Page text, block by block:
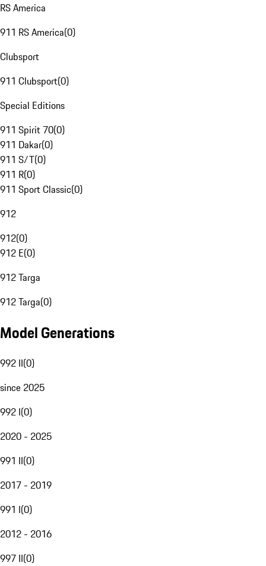
RS America
911 RS America(0)
Clubsport
911 Clubsport(0)
Special Editions
911 Spirit 70(0)
911 Dakar(0)
911 S/T(0)
911 R(0)
911 Sport Classic(0)
912
912(0)
912 E(0)
912 Targa
912 Targa(0)
Model Generations
992 II(0)
since 2025
992 I(0)
2020 - 2025
991 II(0)
2017 - 2019
991 I(0)
2012 - 2016
997 II(0)